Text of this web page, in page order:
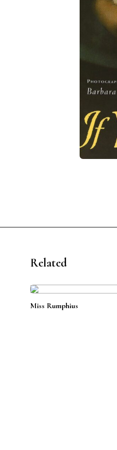
Related
Miss Rumphius